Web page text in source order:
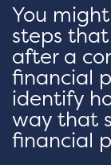
You
steps
after a
financial
identify
way that
financial